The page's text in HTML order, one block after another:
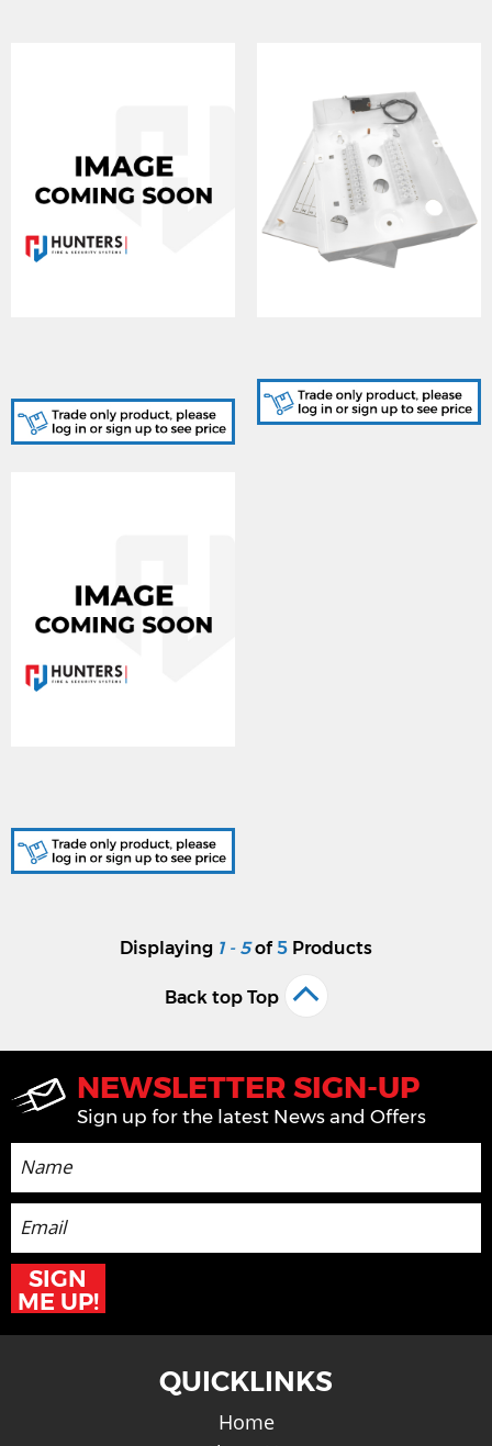
Displaying 1 - 5of5 Products
Back top Top
NEWSLETTER SIGN-UP
Sign up for the latest News and Offers
SIGN
ME UP!
QUICKLINKS
Home